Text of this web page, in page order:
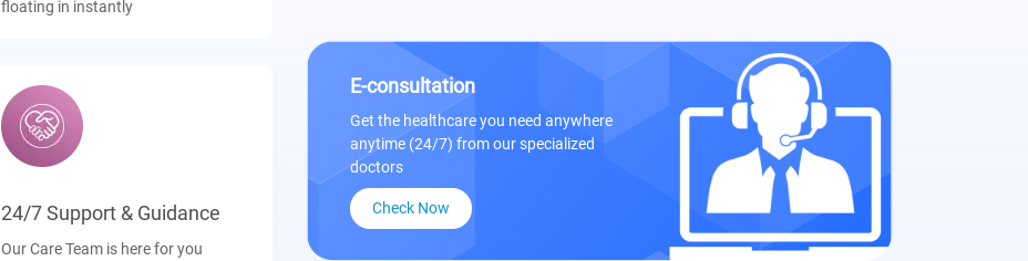
floating in instantly
24/7 Support & Guidance
Our Care Team is here for you
E-consultation
Get the healthcare you need anywhere
anytime (24/7) from our specialized
doctors
Check Now